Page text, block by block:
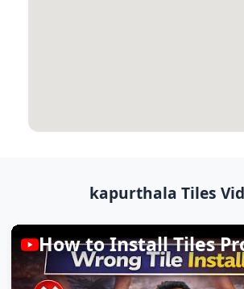
kapurthala Tiles